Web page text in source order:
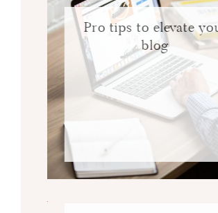
Pro tips to elevate
blog